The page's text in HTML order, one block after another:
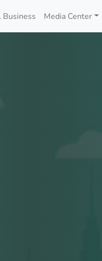
Business Media Center